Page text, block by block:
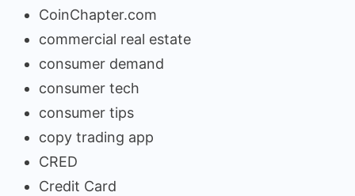
CoinChapter.com
commercial real estate
consumer demand
consumer tech
consumer tips
copy trading app
CRED
Credit Card